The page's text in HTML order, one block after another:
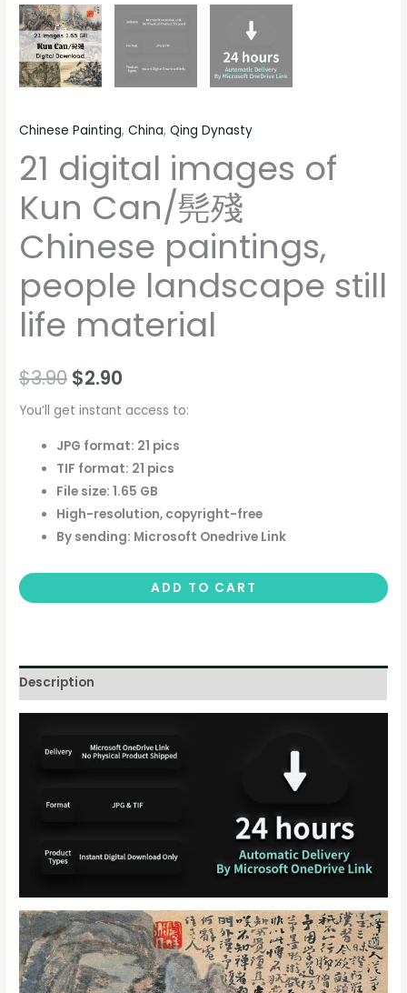
Chinese Painting,China,Qing Dynasty
21 digital images of
Kun Can/髡殘
Chinese paintings,
people landscape still
life material
$3.90 $2.90
You’ll get instant access to:
JPG format: 21 pics
TIF format: 21 pics
File size: 1.65 GB
High-resolution, copyright-free
By sending: Microsoft Onedrive Link
ADD TO CART
Description